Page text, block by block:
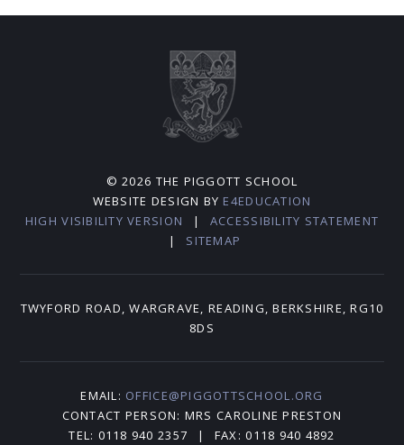
© 2026 THE PIGGOTT SCHOOL
WEBSITE DESIGN BY E4EDUCATION
HIGH VISIBILITY VERSION
|
ACCESSIBILITY STATEMENT
|
SITEMAP
TWYFORD ROAD, WARGRAVE, READING, BERKSHIRE, RG10
8DS
EMAIL: OFFICE@PIGGOTTSCHOOL.ORG
CONTACT PERSON: MRS CAROLINE PRESTON
TEL: 0118 940 2357
| FAX: 0118 940 4892